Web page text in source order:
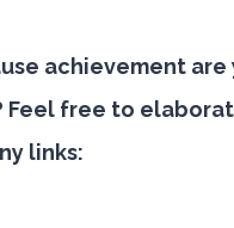
achievement are
Feel free to
links: